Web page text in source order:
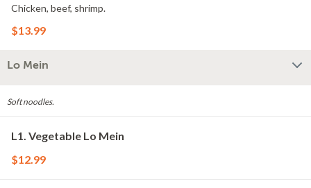
Chicken, beef, shrimp.
$13.99
Lo Mein
Soft noodles.
L1. Vegetable Lo Mein
$12.99